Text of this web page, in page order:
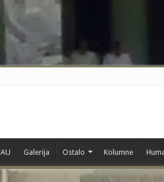
gxh32hio8yzv/public_html/braunau/wp-
in
/home/gxh32hio8yzv/
gxh32hio8yzv/public_html/braunau/
Galerija Ostalo Kolumne